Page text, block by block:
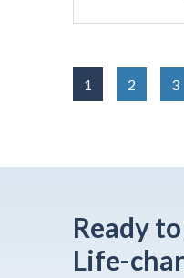
1 2 3
Ready
Life-